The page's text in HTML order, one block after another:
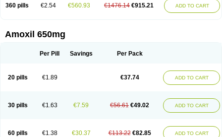
360 pills €2.54 €560.93 €1476.14 €915.21 ADD TO CART
Amoxil 650mg
Per Pill Savings Per Pack
20 pills €1.89 €37.74 ADD TO CART
30 pills €1.63 €7.59 €56.61 €49.02 ADD TO CART
60 pills €1.38 €30.37 €113.22 €82.85 ADD TO CART